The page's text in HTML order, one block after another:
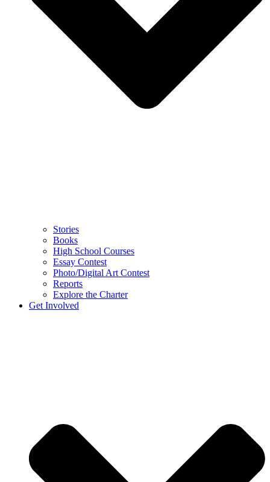
Stories
Books
High School Courses
Essay Contest
Photo/Digital Art Contest
Reports
Explore the Charter
Get Involved